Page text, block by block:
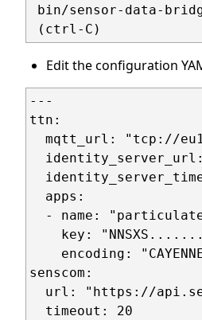
bin/sensor-data-
Edit the configuration
---
ttn:
mqtt_url: "tcp://
  apps:
- name:
key:
encoding:
senscom:
url: "https://
  timeout: 20